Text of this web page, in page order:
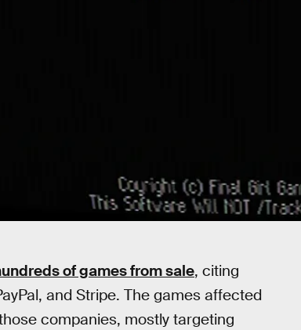
of games from sale, citing
and Stripe. The games affected
companies, mostly targeting